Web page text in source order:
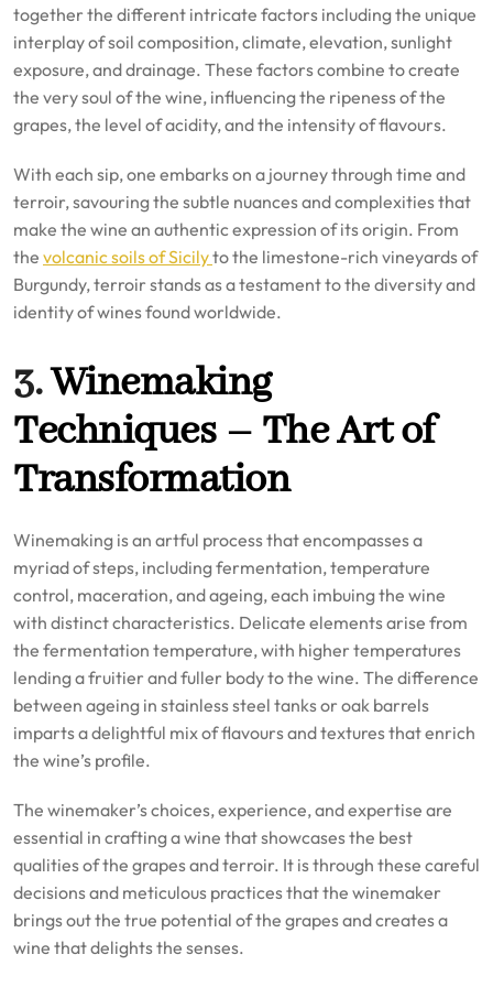
together the different intricate factors including the unique
interplay of soil composition, climate, elevation, sunlight
exposure, and drainage. These factors combine to create
the very soul of the wine, influencing the ripeness of the
grapes, the level of acidity, and the intensity of flavours.
With each sip, one embarks on a journey through time and
terroir, savouring the subtle nuances and complexities that
make the wine an authentic expression of its origin. From
the volcanic soils of Sicilyto the limestone-rich vineyards of
Burgundy, terroir stands as a testament to the diversity and
identity of wines found worldwide.
3.Winemaking
Techniques – The Art of
Transformation
Winemaking is an artful process that encompasses a
myriad of steps, including fermentation, temperature
control, maceration, and ageing, each imbuing the wine
with distinct characteristics. Delicate elements arise from
the fermentation temperature, with higher temperatures
lending a fruitier and fuller body to the wine. The difference
between ageing in stainless steel tanks or oak barrels
imparts a delightful mix of flavours and textures that enrich
the wine’s profile.
The winemaker’s choices, experience, and expertise are
essential in crafting a wine that showcases the best
qualities of the grapes and terroir. It is through these careful
decisions and meticulous practices that the winemaker
brings out the true potential of the grapes and creates a
wine that delights the senses.